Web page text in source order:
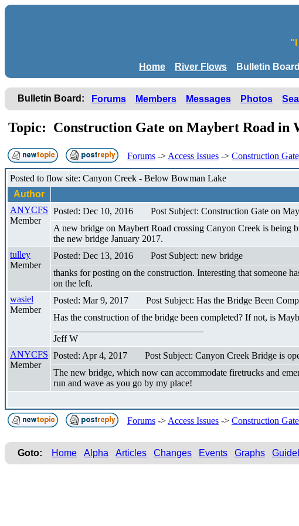
"I
Home River Flows Bulletin Board
Bulletin Board: Forums Members Messages Photos
Topic: Construction Gate on Maybert Road in
Forums -> Access Issues -> Construction
Posted to flow site: Canyon Creek - Below Bowman Lake
Author
ANYCFS
Member
Posted: Dec 10, 2016
Post Subject: Construction Gate on
A new bridge on Maybert Road crossing Canyon Creek is being
the new bridge January 2017.
tulley
Member
Posted: Dec 13, 2016
Post Subject: new bridge
thanks for posting on the construction. Interesting that someone
on the left.
wasiel
Member
Posted: Mar 9, 2017
Post Subject: Has the Bridge Been
Has the construction of the bridge been completed? If not, is
Jeff W
ANYCFS
Member
Posted: Apr 4, 2017
Post Subject: Canyon Creek Bridge is
The new bridge, which now can accommodate firetrucks and
run and wave as you go by my place!
Forums -> Access Issues -> Construction
Goto: Home Alpha Articles Changes Events Graphs